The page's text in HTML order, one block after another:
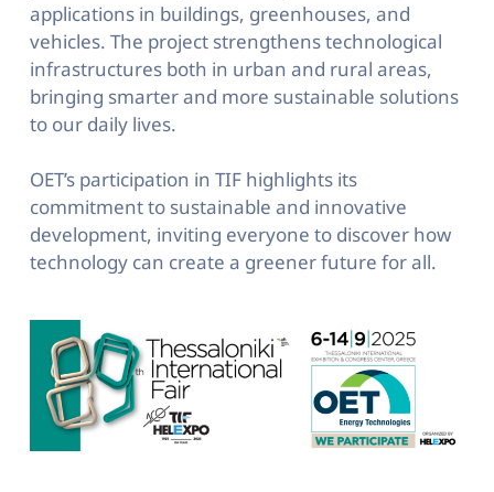
applications in buildings, greenhouses, and
vehicles. The project strengthens technological
infrastructures both in urban and rural areas,
bringing smarter and more sustainable solutions
to our daily lives.
OET’s participation in TIF highlights its
commitment to sustainable and innovative
development, inviting everyone to discover how
technology can create a greener future for all.